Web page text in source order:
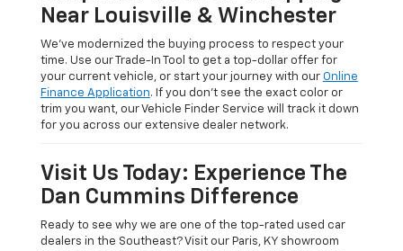
Near Louisville & Winchester
We’ve modernized the buying process to respect your
time. Use our Trade-In Tool to get a top-dollar offer for
your current vehicle, or start your journey with our Online
Finance Application. If you don’t see the exact color or
trim you want, our Vehicle Finder Service will track it down
for you across our extensive dealer network.
Visit Us Today: Experience The
Dan Cummins Difference
Ready to see why we are one of the top-rated used car
dealers in the Southeast? Visit our Paris, KY showroom